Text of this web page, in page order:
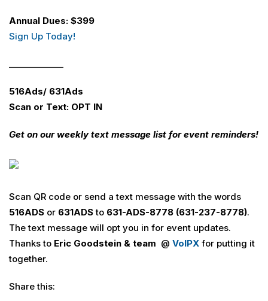
Annual Dues: $399
Sign Up Today!
516Ads/ 631Ads
Scan or Text: OPT IN
Get on our weekly text message list for event reminders!
Scan QR code or send a text message with the words
516ADS or 631ADSto 631-ADS-8778 (631-237-8778).
The text message will opt you in for event updates.
Thanks to Eric Goodstein & team @ VoIPX for putting it
together.
Share this: